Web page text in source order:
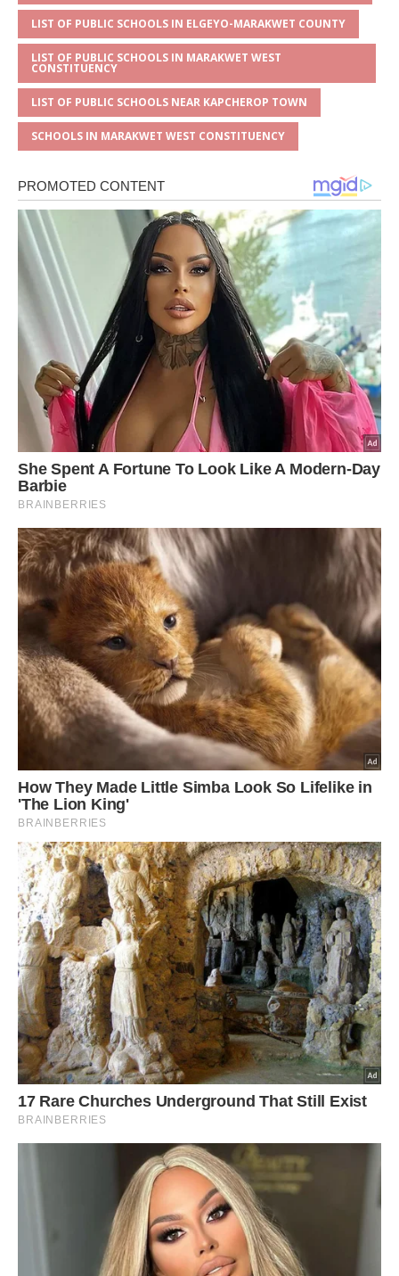
LIST OF PUBLIC SCHOOLS IN ELGEYO-MARAKWET COUNTY
LIST OF PUBLIC SCHOOLS IN MARAKWET WEST
CONSTITUENCY
LIST OF PUBLIC SCHOOLS NEAR KAPCHEROP TOWN
SCHOOLS IN MARAKWET WEST CONSTITUENCY